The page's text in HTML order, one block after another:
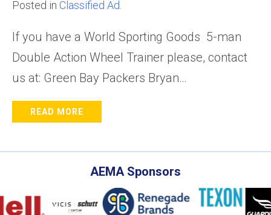
Posted in Classified Ad.
If you have a World Sporting Goods 5-man
Double Action Wheel Trainer please, contact
us at: Green Bay Packers Bryan…
READ MORE
AEMA Sponsors